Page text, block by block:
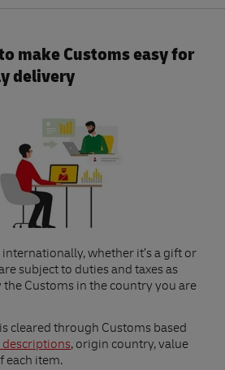
make Customs easy for
delivery
whether it’s a gift or
subject to duties and taxes as
Customs in the country you are
cleared through Customs based
descriptions
Tab
, origin country, value
each item.​